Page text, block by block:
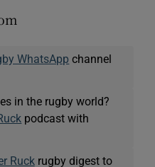
WhatsApp channel
in the rugby world?
podcast with
Ruckrugby digest to